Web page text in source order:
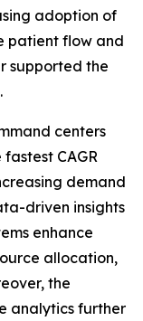
adoption of
patient flow and
supported the
centers
CAGR
demand
driven insights
enhance
allocation,
the
analytics further